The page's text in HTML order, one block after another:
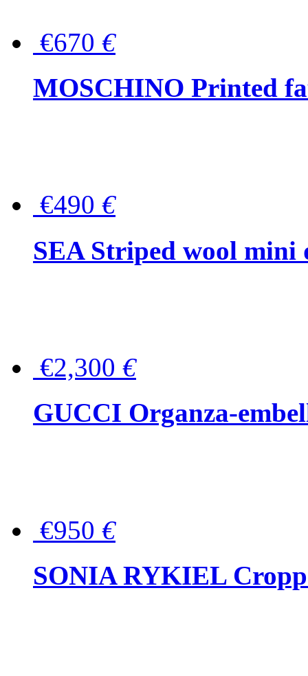
€670 €
MOSCHINO Printed
€490 €
SEA Striped wool mini
€2,300 €
GUCCI Organza-
€950 €
SONIA RYKIEL